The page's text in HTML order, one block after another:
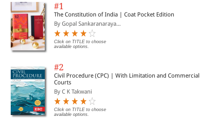
#1
The Constitution of India | Coat Pocket Edition
By Gopal Sankaranaraya...
Click on TITLE to choose
available options.
#2
Civil Procedure (CPC) | With Limitation and Commercial
Courts
By C K Takwani
Click on TITLE to choose
available options.